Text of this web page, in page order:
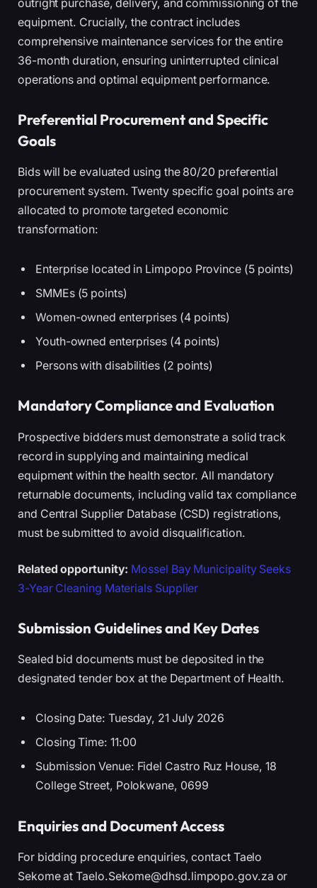
outright purchase, delivery, and commissioning of the
equipment. Crucially, the contract includes
comprehensive maintenance services for the entire
36-month duration, ensuring uninterrupted clinical
operations and optimal equipment performance.
Preferential Procurement and Specific
Goals
Bids will be evaluated using the 80/20 preferential
procurement system. Twenty specific goal points are
allocated to promote targeted economic
transformation:
Enterprise located in Limpopo Province (5 points)
SMMEs (5 points)
Women-owned enterprises (4 points)
Youth-owned enterprises (4 points)
Persons with disabilities (2 points)
Mandatory Compliance and Evaluation
Prospective bidders must demonstrate a solid track
record in supplying and maintaining medical
equipment within the health sector. All mandatory
returnable documents, including valid tax compliance
and Central Supplier Database (CSD) registrations,
must be submitted to avoid disqualification.
Related opportunity: Mossel Bay Municipality Seeks
3-Year Cleaning Materials Supplier
Submission Guidelines and Key Dates
Sealed bid documents must be deposited in the
designated tender box at the Department of Health.
Closing Date: Tuesday, 21 July 2026
Closing Time: 11:00
Submission Venue: Fidel Castro Ruz House, 18
College Street, Polokwane, 0699
Enquiries and Document Access
For bidding procedure enquiries, contact Taelo
Sekome at Taelo.Sekome@dhsd.limpopo.gov.za or